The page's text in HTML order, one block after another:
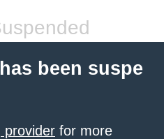
been suspe
provider for more